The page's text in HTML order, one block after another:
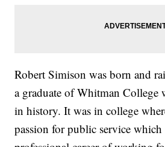
Robert Simison was born and
a graduate of Whitman College
in history. It was in college
passion for public service